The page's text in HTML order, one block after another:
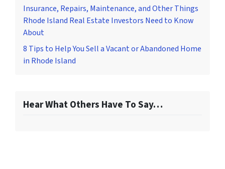
Insurance, Repairs, Maintenance, and Other Things
Rhode Island Real Estate Investors Need to Know
About
8 Tips to Help You Sell a Vacant or Abandoned Home
in Rhode Island
Hear What Others Have To Say…